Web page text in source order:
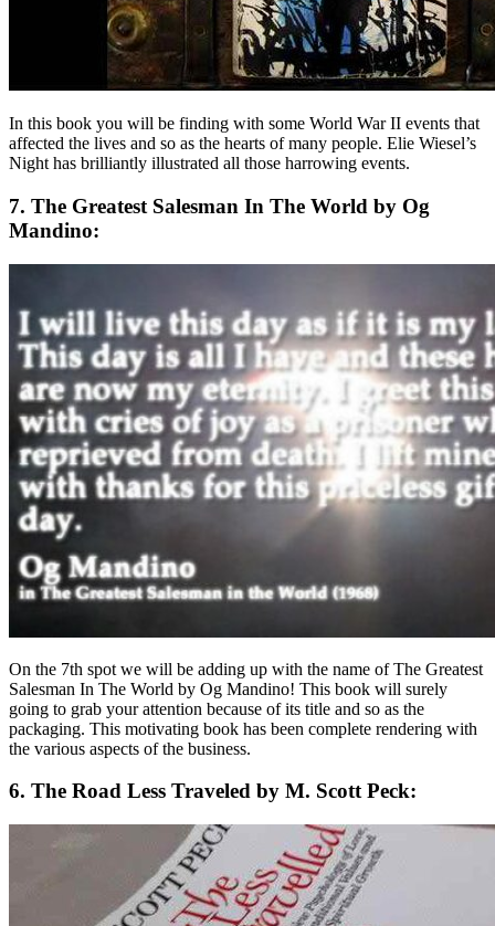
In this book you will be finding with some World War II events that
affected the lives and so as the hearts of many people. Elie Wiesel’s
Night has brilliantly illustrated all those harrowing events.
7. The Greatest Salesman In The World by Og
Mandino:
On the 7th spot we will be adding up with the name of The Greatest
Salesman In The World by Og Mandino! This book will surely
going to grab your attention because of its title and so as the
packaging. This motivating book has been complete rendering with
the various aspects of the business.
6. The Road Less Traveled by M. Scott Peck: